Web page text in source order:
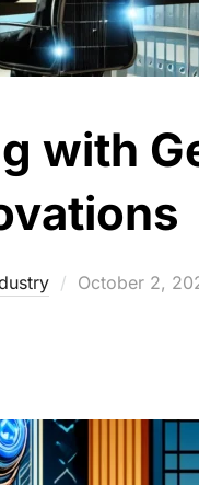
with
Posted
October 2,